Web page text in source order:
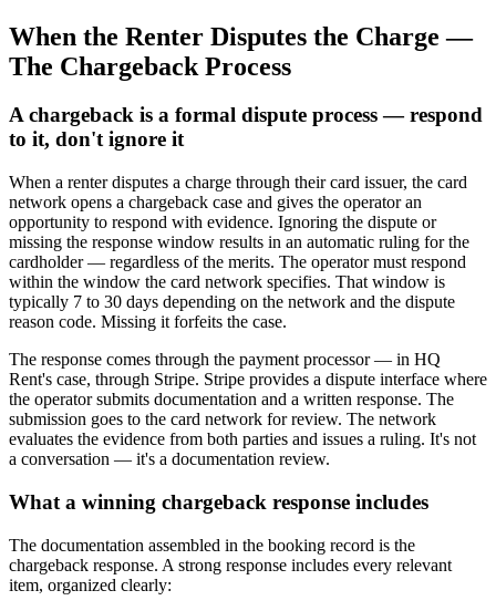
When the Renter Disputes the Charge —
The Chargeback Process
A chargeback is a formal dispute process — respond
to it, don't ignore it
When a renter disputes a charge through their card issuer, the card
network opens a chargeback case and gives the operator an
opportunity to respond with evidence. Ignoring the dispute or
missing the response window results in an automatic ruling for the
cardholder — regardless of the merits. The operator must respond
within the window the card network specifies. That window is
typically 7 to 30 days depending on the network and the dispute
reason code. Missing it forfeits the case.
The response comes through the payment processor — in HQ
Rent's case, through Stripe. Stripe provides a dispute interface where
the operator submits documentation and a written response. The
submission goes to the card network for review. The network
evaluates the evidence from both parties and issues a ruling. It's not
a conversation — it's a documentation review.
What a winning chargeback response includes
The documentation assembled in the booking record is the
chargeback response. A strong response includes every relevant
item, organized clearly: